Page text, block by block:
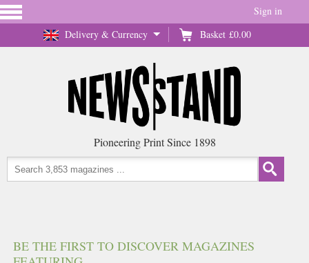
Delivery & Currency Basket £0.00
Sign in
Pioneering Print Since 1898
BE THE FIRST TO DISCOVER MAGAZINES